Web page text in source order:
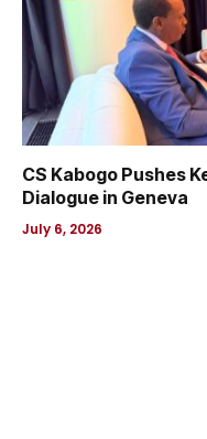
CS Kabogo Pushes
Dialogue in Geneva
July 6, 2026